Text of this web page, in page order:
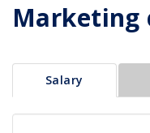
Marketing
Salary